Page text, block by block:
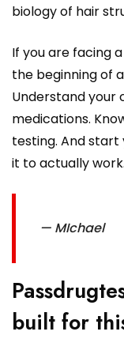
biology of hair
If you are facing
the beginning of
Understand your
medications.
testing. And
it to actually work.
— MIchael
built for